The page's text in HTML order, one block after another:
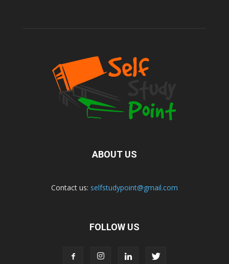
ABOUT US
Contact us: selfstudypoint@gmail.com
FOLLOW US